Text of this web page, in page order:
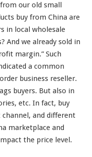
p
p
l
i
e
r
–
C
h
n
a
f
a
our old small
buy from China are
in local wholesale
And we already sold in
margin.” Such
a common
order business reseller.
buyers. But also in
etc. In fact, buy
channel , and different
marketplace and
the price level.